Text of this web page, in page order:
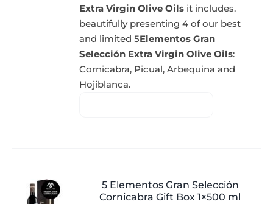
Extra Virgin Olive Oils it includes.
beautifully presenting 4 of our best
and limited 5Elementos Gran
Selección Extra Virgin Olive Oils:
Cornicabra, Picual, Arbequina and
Hojiblanca.
5 Elementos Gran Selección
Cornicabra Gift Box 1×500 ml